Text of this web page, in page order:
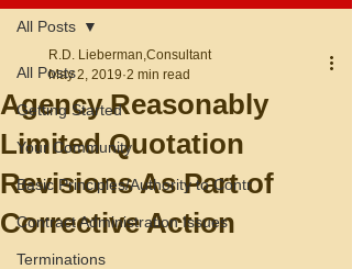
All Posts
Getting Started
Your Community
Basic Principles/Authority to Contr
Contract Administration Issues
Terminations
All Posts
Agency Reasonably
Limited Quotation
Revisions As Part of
Corrective Action
R.D. Lieberman,Consultant
May 2, 2019 2 min read